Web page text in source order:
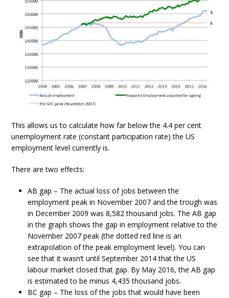
This allows us to calculate how far below the 4.4 per cent
unemployment rate (constant participation rate) the US
employment level currently is.
There are two effects:
AB gap – The actual loss of jobs between the
employment peak in November 2007 and the trough was
in December 2009 was 8,582 thousand jobs. The AB gap
in the graph shows the gap in employment relative to the
November 2007 peak (the dotted red line is an
extrapolation of the peak employment level). You can
see that it wasn’t until September 2014 that the US
labour market closed that gap. By May 2016, the AB gap
is estimated to be minus 4,435 thousand jobs.
BC gap – The loss of the jobs that would have been